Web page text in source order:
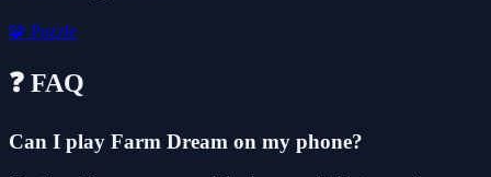
🧩 Puzzle
❓ FAQ
Can I play Farm Dream on my phone?